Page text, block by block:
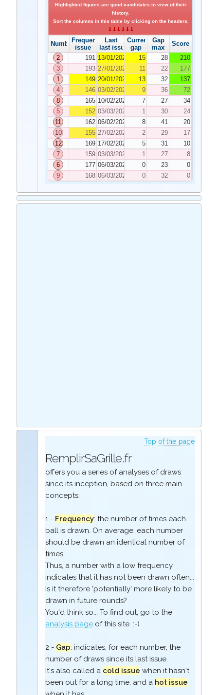
Highlighted figures are good candidates in view of their
history.
Sort the columns in this table by clicking on the headers.
NumberFrequency
issue
Last
last issue
Current
gap
Gap
max
Score
2
191 13/01/2026 15 28
210
3
193 27/01/2026 11 22
177
1
149 20/01/2026 13 32
137
4
146 03/02/2026 9 36
72
8
165 10/02/2026 7 27
34
5
152 03/03/2026 1 30
24
11
162 06/02/2026 8 41
20
10
155 27/02/2026 2 29
17
12
169 17/02/2026 5 31
10
7
159 03/03/2026 1 27
8
6
177 06/03/2026 0 23
0
9
168 06/03/2026 0 32 0
Top of the page
RemplirSaGrille.fr
offers you a series of analyses of draws
since its inception, based on three main
concepts:
1 - Frequency: the number of times each
ball is drawn. On average, each number
should be drawn an identical number of
times.
Thus, a number with a low frequency
indicates that it has not been drawn often...
Is it therefore 'potentially' more likely to be
drawn in future rounds?
You'd think so... To find out, go to the
analysis pageof this site. :-)
2 - Gap: indicates, for each number, the
number of draws since its last issue.
It's also called a cold issue when it hasn't
been out for a long time, and a hot issue